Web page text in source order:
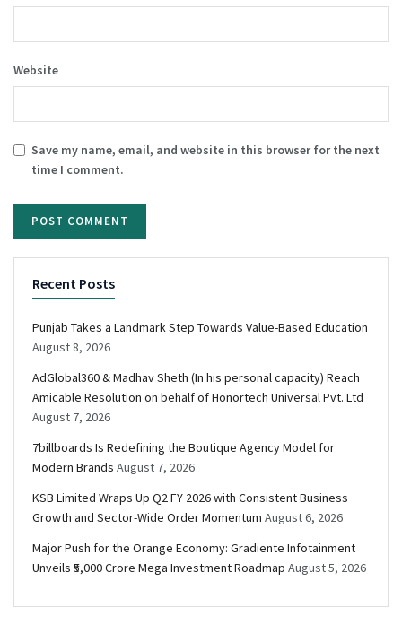
Website
Save my name, email, and website in this browser for the next
time I comment.
Recent Posts
Punjab Takes a Landmark Step Towards Value-Based Education
August 8, 2026
AdGlobal360 & Madhav Sheth (In his personal capacity) Reach
Amicable Resolution on behalf of Honortech Universal Pvt. Ltd
August 7, 2026
7billboards Is Redefining the Boutique Agency Model for
Modern Brands August 7, 2026
KSB Limited Wraps Up Q2 FY 2026 with Consistent Business
Growth and Sector-Wide Order Momentum August 6, 2026
Major Push for the Orange Economy: Gradiente Infotainment
Unveils ₹5,000 Crore Mega Investment Roadmap August 5, 2026